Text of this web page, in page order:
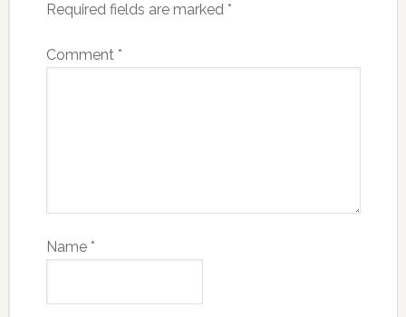
Required fields are marked *
Comment *
Name *